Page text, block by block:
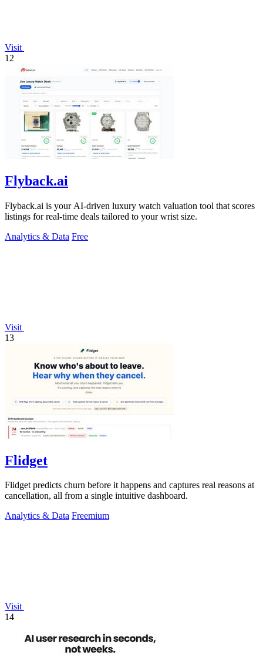
Visit
12
Flyback.ai
Flyback.ai is your AI-driven luxury watch valuation tool that scores
listings for real-time deals tailored to your wrist size.
Analytics & Data Free
Visit
13
Flidget
Flidget predicts churn before it happens and captures real reasons at
cancellation, all from a single intuitive dashboard.
Analytics & Data Freemium
Visit
14